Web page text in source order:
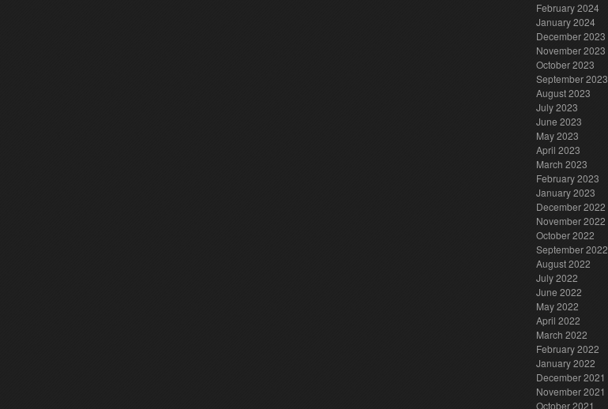
February 2024
January 2024
December 2023
November 2023
October 2023
September 2023
August 2023
July 2023
June 2023
May 2023
April 2023
March 2023
February 2023
January 2023
December 2022
November 2022
October 2022
September 2022
August 2022
July 2022
June 2022
May 2022
April 2022
March 2022
February 2022
January 2022
December 2021
November 2021
October 2021